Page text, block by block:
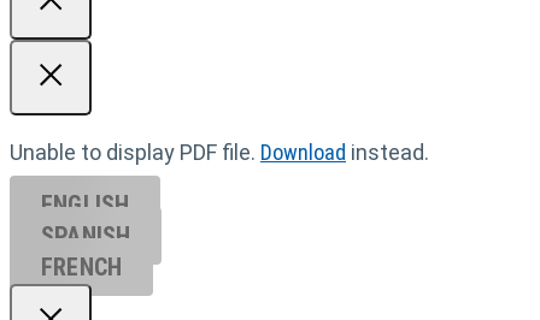
Unable to display PDF file. Download instead.
ENGLISH
SPANISH
FRENCH